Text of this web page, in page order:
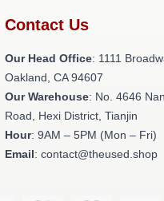
Contact Us
Our Head Office: 1111
Oakland, CA 94607
Our Warehouse: No. 4646
Road, Hexi District, Tianjin
Hour: 9AM – 5PM (Mon – Fri)
Email: contact@theused.shop